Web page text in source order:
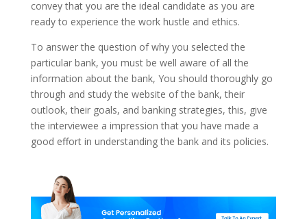
convey that you are the ideal candidate as you are
ready to experience the work hustle and ethics.
To answer the question of why you selected the
particular bank, you must be well aware of all the
information about the bank, You should thoroughly go
through and study the website of the bank, their
outlook, their goals, and banking strategies, this, give
the interviewee a impression that you have made a
good effort in understanding the bank and its policies.